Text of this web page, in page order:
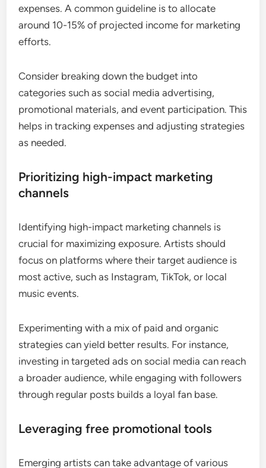
expenses. A common guideline is to allocate
around 10-15% of projected income for marketing
efforts.
Consider breaking down the budget into
categories such as social media advertising,
promotional materials, and event participation. This
helps in tracking expenses and adjusting strategies
as needed.
Prioritizing high-impact marketing
channels
Identifying high-impact marketing channels is
crucial for maximizing exposure. Artists should
focus on platforms where their target audience is
most active, such as Instagram, TikTok, or local
music events.
Experimenting with a mix of paid and organic
strategies can yield better results. For instance,
investing in targeted ads on social media can reach
a broader audience, while engaging with followers
through regular posts builds a loyal fan base.
Leveraging free promotional tools
Emerging artists can take advantage of various